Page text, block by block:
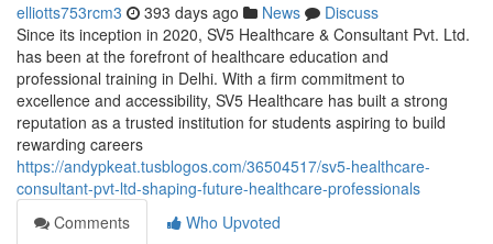
elliotts753rcm3 393 days ago News
Discuss
Since its inception in 2020, SV5 Healthcare & Consultant Pvt. Ltd.
has been at the forefront of healthcare education and
professional training in Delhi. With a firm commitment to
excellence and accessibility, SV5 Healthcare has built a strong
reputation as a trusted institution for students aspiring to build
rewarding careers
https://andypkeat.tusblogos.com/36504517/sv5-healthcare-
consultant-pvt-ltd-shaping-future-healthcare-professionals
Comments
Who Upvoted